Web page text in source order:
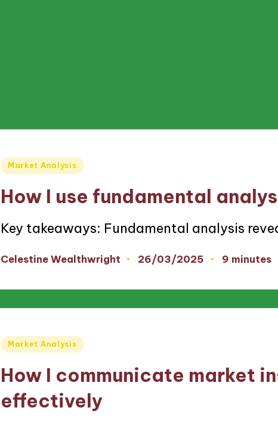
Posted
Market Analysis
How I use fundamental
Key takeaways: Fundamental analysis
Posted
Celestine Wealthwright 26/03/2025 9 minutes
Posted
Market Analysis
How I communicate market
effectively